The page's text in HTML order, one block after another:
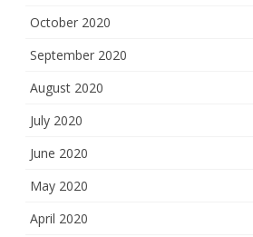
October 2020
September 2020
August 2020
July 2020
June 2020
May 2020
April 2020